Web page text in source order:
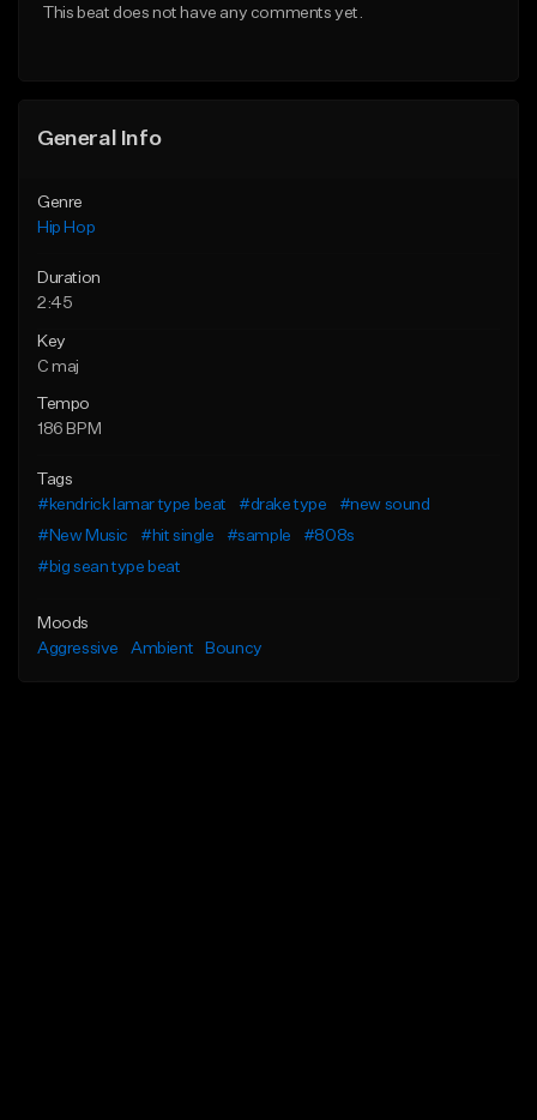
From $30.00
This beat does not have any comments yet.
General Info
Genre
Hip Hop
Duration
2:45
Key
C maj
Tempo
186 BPM
Tags
#kendrick lamar type beat
#drake type
#new sound
#New Music
#hit single #sample
#808s
#big sean type beat
Moods
Aggressive
Ambient Bouncy